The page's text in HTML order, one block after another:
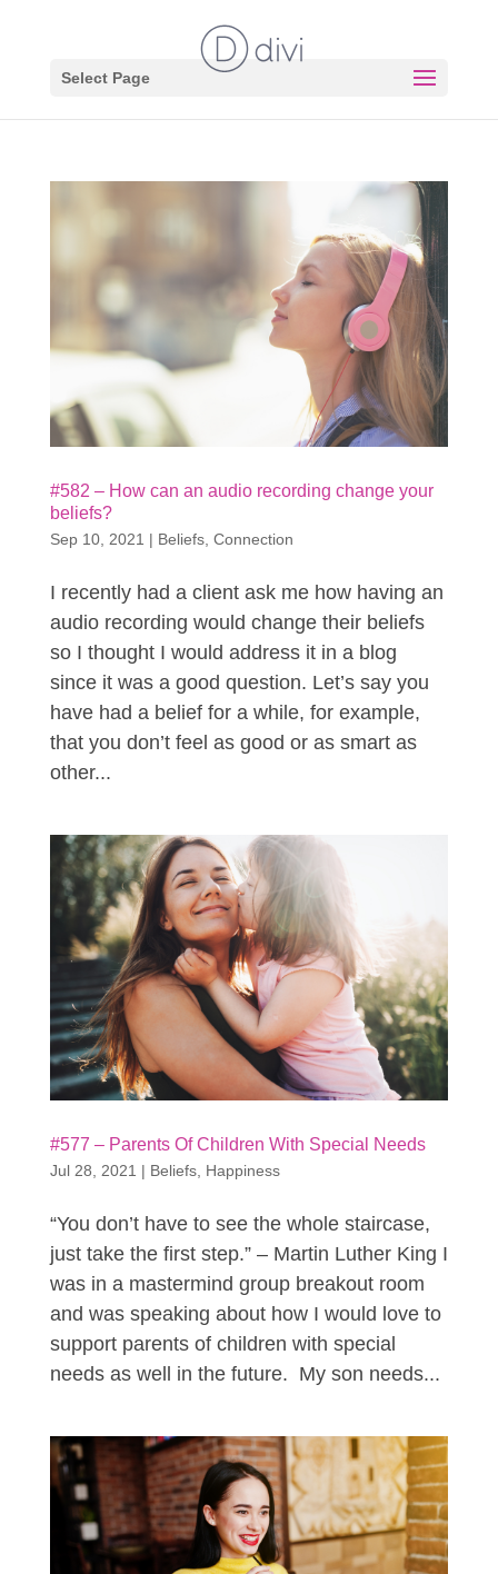
Select Page
#582 – How can an audio recording change your
beliefs?
Sep 10, 2021 | Beliefs, Connection
I recently had a client ask me how having an
audio recording would change their beliefs
so I thought I would address it in a blog
since it was a good question. Let’s say you
have had a belief for a while, for example,
that you don’t feel as good or as smart as
other...
#577 – Parents Of Children With Special Needs
Jul 28, 2021 | Beliefs, Happiness
“You don’t have to see the whole staircase,
just take the first step.” – Martin Luther King I
was in a mastermind group breakout room
and was speaking about how I would love to
support parents of children with special
needs as well in the future. My son needs...